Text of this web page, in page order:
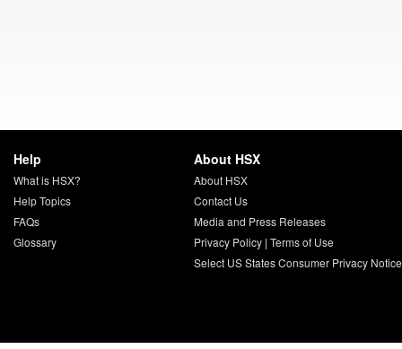
Help
What is HSX?
Help Topics
FAQs
Glossary
About HSX
About HSX
Contact Us
Media and Press Releases
Privacy Policy| Terms of Use
Select US States Consumer Privacy